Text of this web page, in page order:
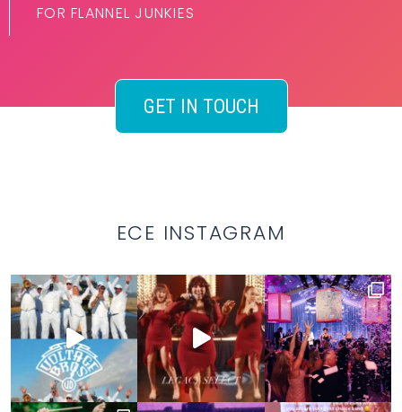
FOR FLANNEL JUNKIES
GET IN TOUCH
ECE INSTAGRAM